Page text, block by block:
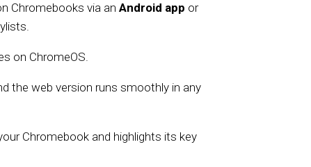
Chromebooks via an Android app or
on ChromeOS.
the web version runs smoothly in any
Chromebook and highlights its key